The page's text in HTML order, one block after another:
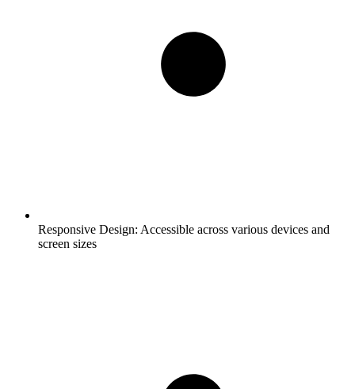
Responsive Design: Accessible across various devices and
screen sizes